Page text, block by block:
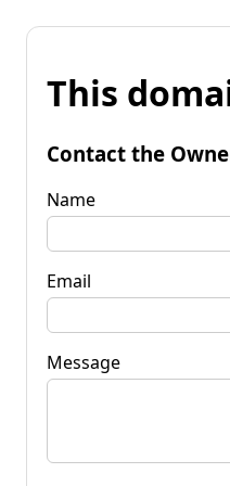
This
Contact the
Name
Email
Message